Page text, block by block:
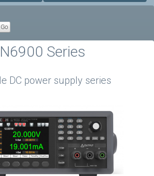
Series
DC power supply series